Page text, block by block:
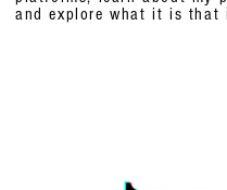
and explore what it is that